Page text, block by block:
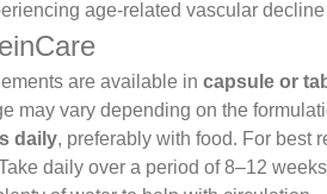
age-related vascular decline
are available in capsule or
may vary depending on the
daily, preferably with food. For best
daily over a period of 8–12